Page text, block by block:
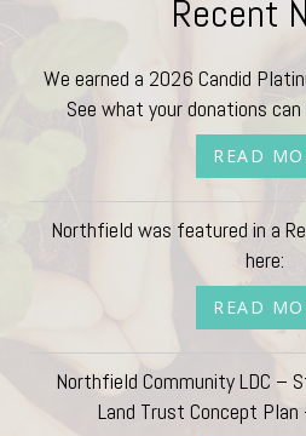
Recent
We earned a 2026 Candid
See what your donations
READ
Northfield was featured in a
here:
READ
Northfield Community LDC –
Land Trust Concept